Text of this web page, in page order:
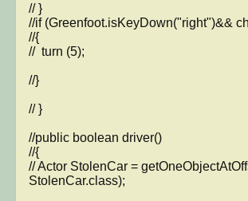
// }
//if (Greenfoot.isKeyDown("right")&&
//{
//  turn (5);
//}
// }
//public boolean driver()
//{
// Actor StolenCar =
StolenCar.class);